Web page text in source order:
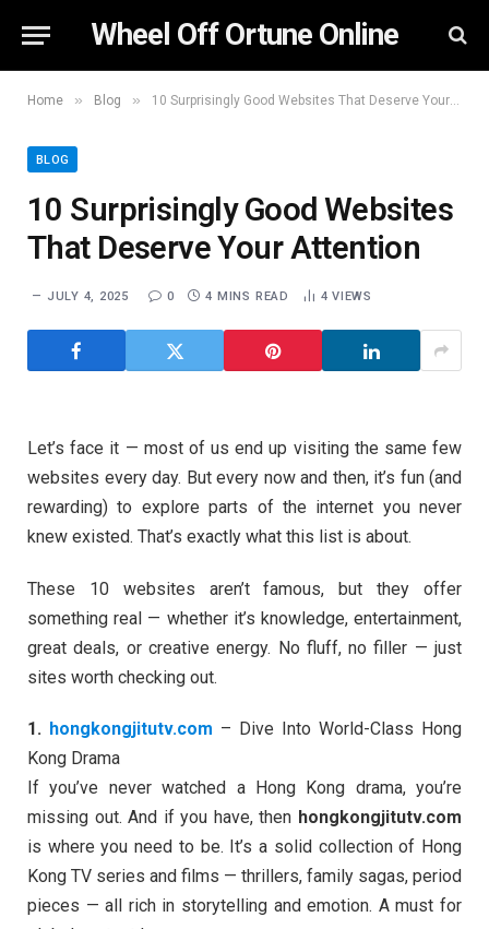
Wheel Off Ortune Online
Home » Blog » 10 Surprisingly Good Websites That Deserve Your Attention
BLOG
10 Surprisingly Good Websites
That Deserve Your Attention
JULY 4, 2025 0 4 MINS READ 4VIEWS
Let’s face it — most of us end up visiting the same few
websites every day. But every now and then, it’s fun (and
rewarding) to explore parts of the internet you never
knew existed. That’s exactly what this list is about.
These 10 websites aren’t famous, but they offer
something real — whether it’s knowledge, entertainment,
great deals, or creative energy. No fluff, no filler — just
sites worth checking out.
1. hongkongjitutv.com – Dive Into World-Class Hong
Kong Drama
If you’ve never watched a Hong Kong drama, you’re
missing out. And if you have, then hongkongjitutv.com
is where you need to be. It’s a solid collection of Hong
Kong TV series and films — thrillers, family sagas, period
pieces — all rich in storytelling and emotion. A must for